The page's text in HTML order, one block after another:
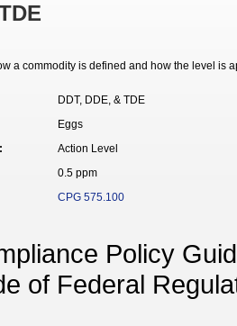
a commodity is defined and how the level is
DDT, DDE, & TDE
Eggs
Action Level
0.5 ppm
CPG 575.100
Policy
of Federal